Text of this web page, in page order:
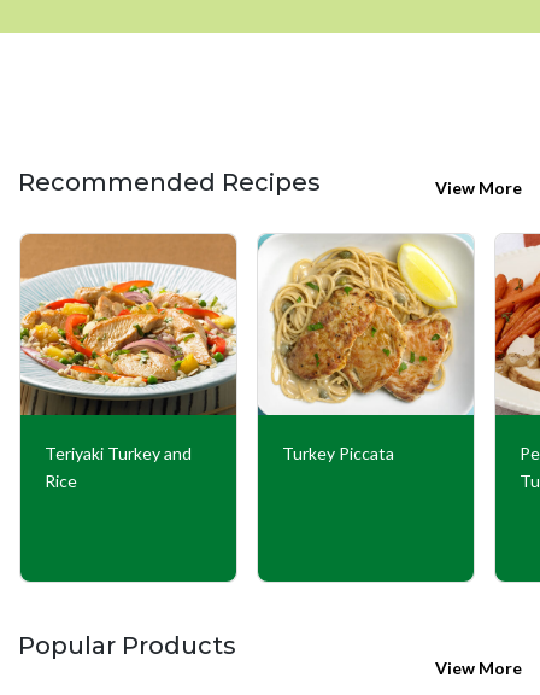
Recommended Recipes View More
Teriyaki Turkey and
Rice
Turkey Piccata
Popular Products
View More